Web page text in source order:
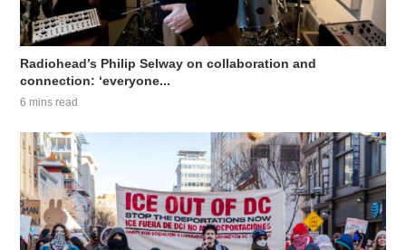
Radiohead’s Philip Selway on collaboration and
connection: ‘everyone...
6 mins read